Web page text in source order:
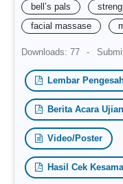
bell’s pals
facial massase
Downloads: 77 -
Lembar
Berita Acara Ujian
Video/Poster
Hasil Cek